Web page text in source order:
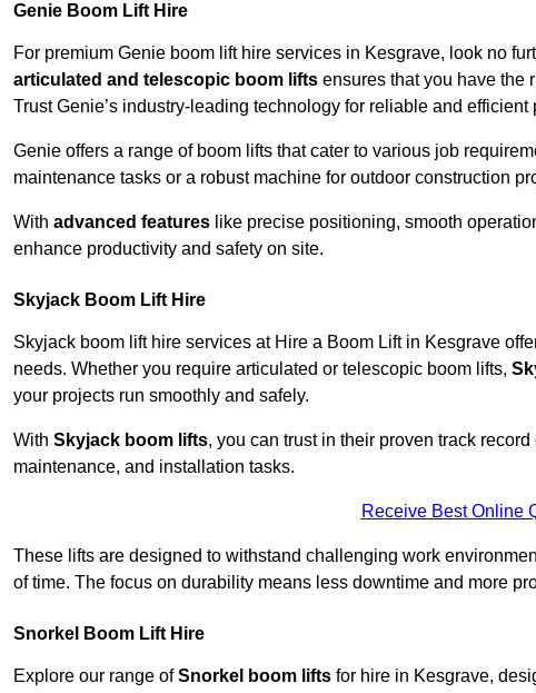
Genie Boom Lift Hire
For premium Genie boom lift hire services in Kesgrave, look no
articulated and telescopic boom lifts ensures that you have the
Trust Genie’s industry-leading technology for reliable and efficient
Genie offers a range of boom lifts that cater to various job
maintenance tasks or a robust machine for outdoor construction
With advanced features like precise positioning, smooth
enhance productivity and safety on site.
Skyjack Boom Lift Hire
Skyjack boom lift hire services at Hire a Boom Lift in Kesgrave
needs. Whether you require articulated or telescopic boom lifts,
your projects run smoothly and safely.
With Skyjack boom lifts, you can trust in their proven track
maintenance, and installation tasks.
Receive Best Online
These lifts are designed to withstand challenging work
of time. The focus on durability means less downtime and more
Snorkel Boom Lift Hire
Explore our range ofSnorkel boom lifts for hire in Kesgrave,